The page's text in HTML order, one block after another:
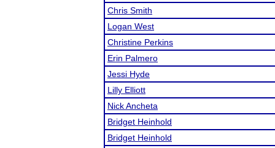
Chris Smith
Logan West
Christine Perkins
Erin Palmero
Jessi Hyde
Lilly Elliott
Nick Ancheta
Bridget Heinhold
Bridget Heinhold